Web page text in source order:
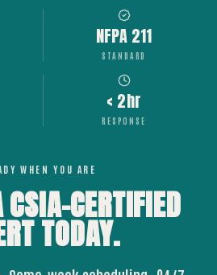
NFPA 211
STANDARD
< 2hr
RESPONSE
WHEN YOU ARE
CERTIFIED
TODAY.